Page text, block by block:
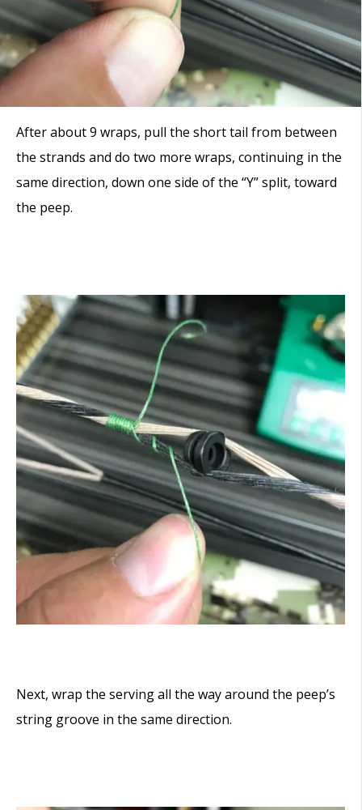
After about 9 wraps, pull the short tail from between
the strands and do two more wraps, continuing in the
same direction, down one side of the “Y” split, toward
the peep.
Next, wrap the serving all the way around the peep’s
string groove in the same direction.